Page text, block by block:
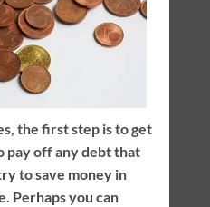
the first step is to get
pay off any debt that
to save money in
Perhaps you can